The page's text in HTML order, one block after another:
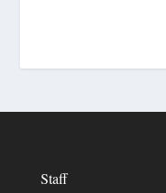
Staff